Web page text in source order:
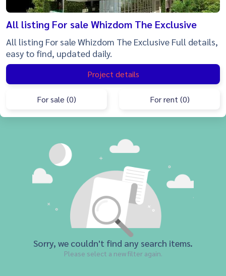
All listing For sale Whizdom The Exclusive
All listing For sale Whizdom The Exclusive Full details,
easy to find, updated daily.
Project details
For sale (0) For rent (0)
Sorry, we couldn't find any search items.
Please select a new filter again.